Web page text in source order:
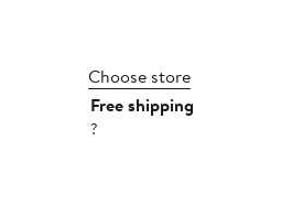
Choose store
Free shipping
?